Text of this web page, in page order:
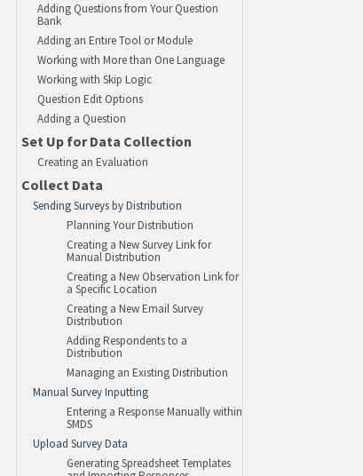
Adding Questions from Your Question
Bank
Adding an Entire Tool or Module
Working with More than One Language
Working with Skip Logic
Question Edit Options
Adding a Question
Set Up for Data Collection
Creating an Evaluation
Collect Data
Sending Surveys by Distribution
Planning Your Distribution
Creating a New Survey Link for
Manual Distribution
Creating a New Observation Link for
a Specific Location
Creating a New Email Survey
Distribution
Adding Respondents to a
Distribution
Managing an Existing Distribution
Manual Survey Inputting
Entering a Response Manually within
SMDS
Upload Survey Data
Generating Spreadsheet Templates